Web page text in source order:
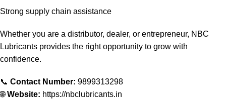
Strong supply chain assistance
Whether you are a distributor, dealer, or entrepreneur, NBC
Lubricants provides the right opportunity to grow with
confidence.
📞 Contact Number: 9899313298
🌐Website: https://nbclubricants.in